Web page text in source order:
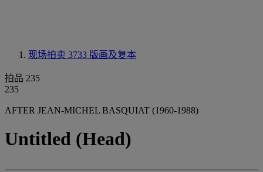
现场拍卖 3733 版画及复本
拍品 235
235
AFTER JEAN-MICHEL BASQUIAT (1960-1988)
Untitled (Head)